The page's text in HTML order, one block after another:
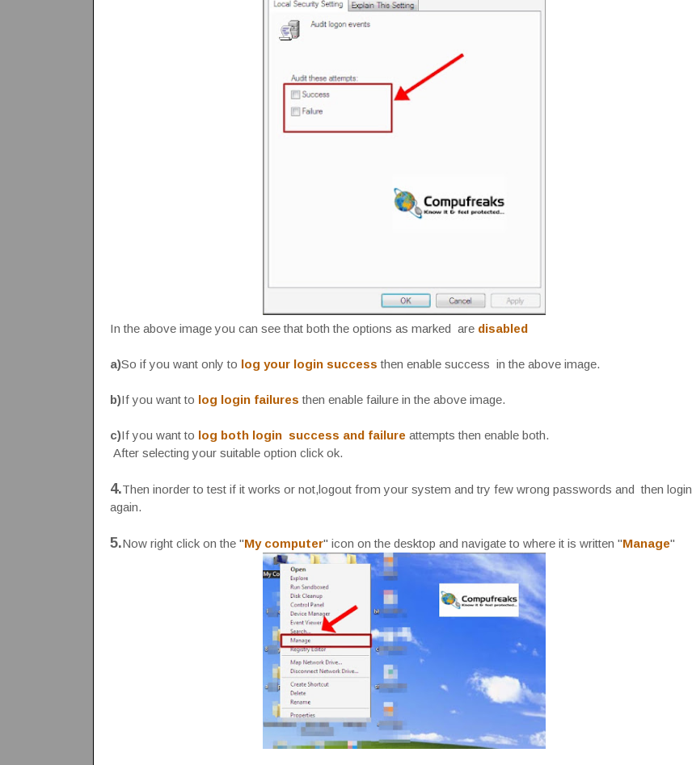
In the above image you can see that both the options as marked aredisabled
a)So if you want only to log your login success then enable success in the above image.
b)If you want to log login failures then enable failure in the above image.
c)If you want to log both login success and failure attempts then enable both.
After selecting your suitable option click ok.
4.Then inorder to test if it works or not,logout from your system and try few wrong passwords and then login
again.
5.Now right click on the "My computer" icon on the desktop and navigate to where it is written "Manage"